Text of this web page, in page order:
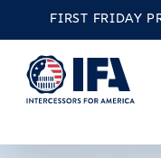
FIRST FRIDAY